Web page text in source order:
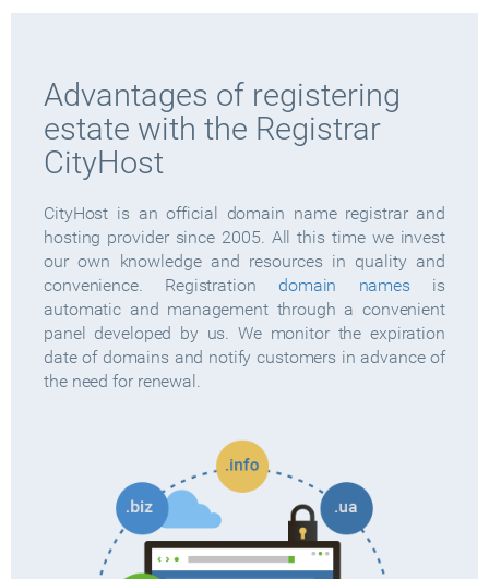
Advantages of registering
estate with the Registrar
CityHost
CityHost is an official domain name registrar and
hosting provider since 2005. All this time we invest
our own knowledge and resources in quality and
convenience. Registration domain names is
automatic and management through a convenient
panel developed by us. We monitor the expiration
date of domains and notify customers in advance of
the need for renewal.